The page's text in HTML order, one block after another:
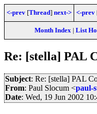
<-prev [Thread] next-> <-prev
Month Index| List
Re: [stella] PAL
Subject: Re: [stella] PAL
From: Paul Slocum <paul-
Date: Wed, 19 Jun 2002